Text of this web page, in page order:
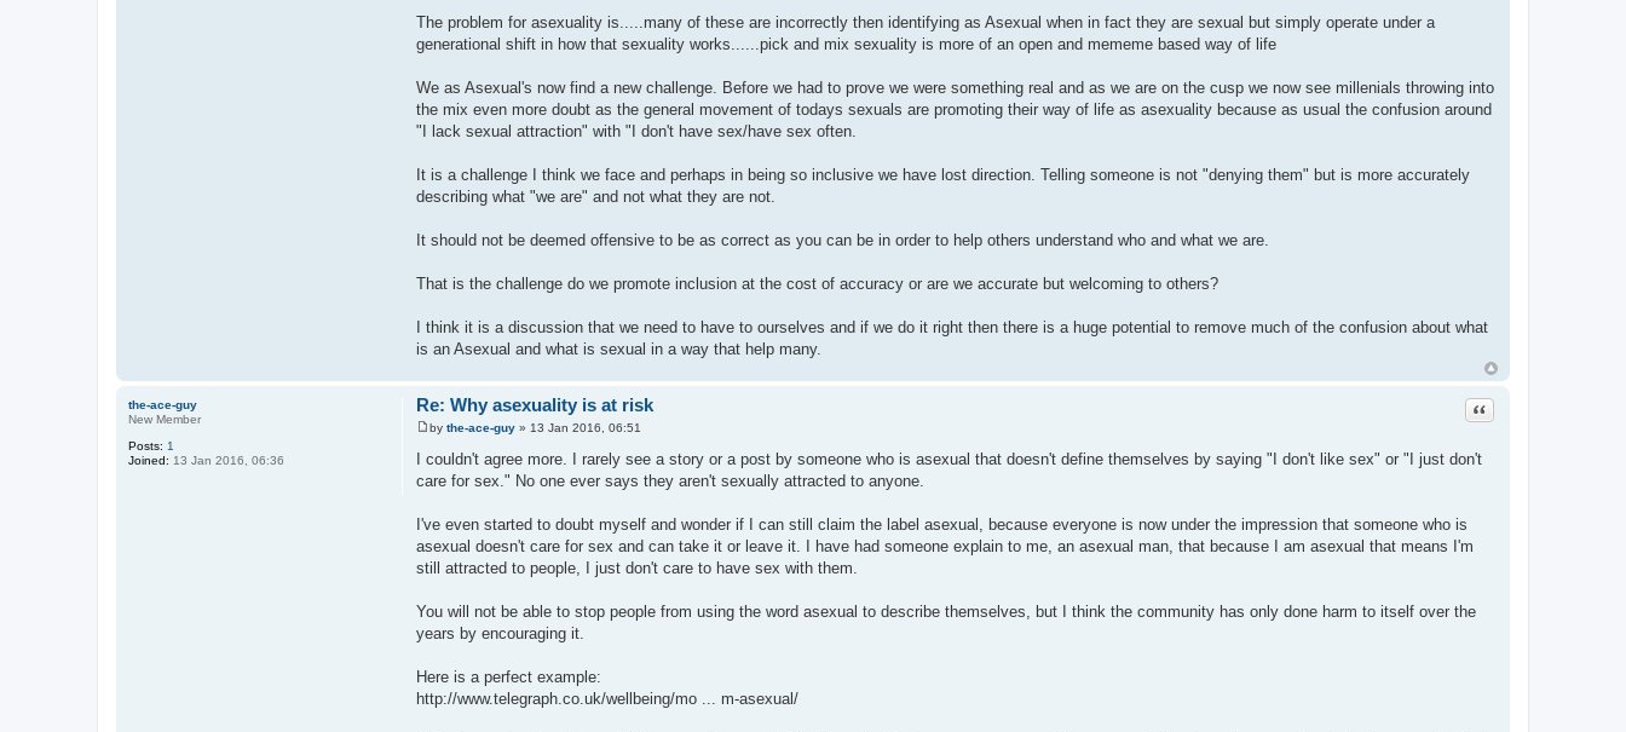
The problem for asexuality is.....many of these are incorrectly then identifying as Asexual when in fact they are sexual but simply operate under a
generational shift in how that sexuality works......pick and mix sexuality is more of an open and mememe based way of life
We as Asexual's now find a new challenge. Before we had to prove we were something real and as we are on the cusp we now see millenials throwing into
the mix even more doubt as the general movement of todays sexuals are promoting their way of life as asexuality because as usual the confusion around
"I lack sexual attraction" with "I don't have sex/have sex often.
It is a challenge I think we face and perhaps in being so inclusive we have lost direction. Telling someone is not "denying them" but is more accurately
describing what "we are" and not what they are not.
It should not be deemed offensive to be as correct as you can be in order to help others understand who and what we are.
That is the challenge do we promote inclusion at the cost of accuracy or are we accurate but welcoming to others?
I think it is a discussion that we need to have to ourselves and if we do it right then there is a huge potential to remove much of the confusion about what
is an Asexual and what is sexual in a way that help many.
the-ace-guy
New Member
Posts: 1
Joined: 13 Jan 2016, 06:36
Re: Why asexuality is at risk Quote
P
s
t
by the-ace-guy» 13 Jan 2016, 06:51
I couldn't agree more. I rarely see a story or a post by someone who is asexual that doesn't define themselves by saying "I don't like sex" or "I just don't
care for sex." No one ever says they aren't sexually attracted to anyone.
I've even started to doubt myself and wonder if I can still claim the label asexual, because everyone is now under the impression that someone who is
asexual doesn't care for sex and can take it or leave it. I have had someone explain to me, an asexual man, that because I am asexual that means I'm
still attracted to people, I just don't care to have sex with them.
You will not be able to stop people from using the word asexual to describe themselves, but I think the community has only done harm to itself over the
years by encouraging it.
Here is a perfect example:
http://www.telegraph.co.uk/wellbeing/mo ... m-asexual/